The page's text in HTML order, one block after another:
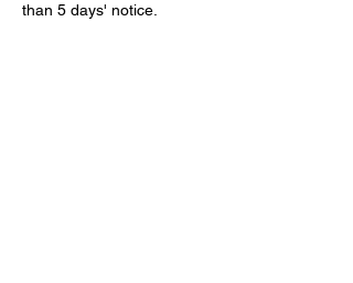
than 5 days' notice.